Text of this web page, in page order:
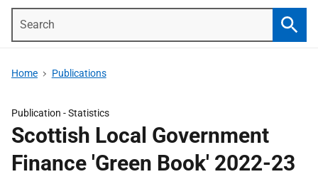
Home Publications
Publication -Statistics
Scottish Local Government
Finance 'Green Book' 2022-23